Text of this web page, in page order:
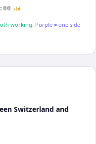
+1d
working. Purple = one side
Switzerland and